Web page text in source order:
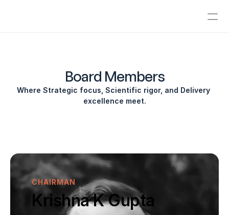
Investors
News & Media
Company Vision
Advisory Board
Board Members
Where Strategic focus, Scientific rigor, and Delivery
excellence meet.
CHAIRMAN
Krishna K Gupta